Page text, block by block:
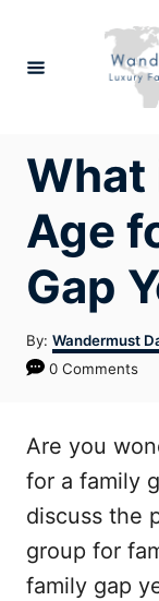
What
Age
Gap
By: Author
Wandermust
0 Comments
Are you
for a family
discuss the
group for
family gap